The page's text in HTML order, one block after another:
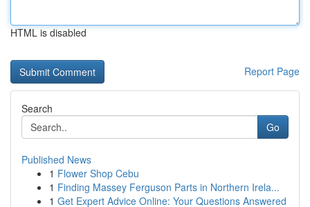
HTML is disabled
Report Page
Search
Go
Published News
1 Flower Shop Cebu
1 Finding Massey Ferguson Parts in Northern Irela...
1 Get Expert Advice Online: Your Questions Answered